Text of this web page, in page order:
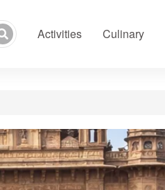
Activities Culinary